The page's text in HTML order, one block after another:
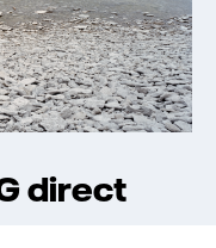
direct